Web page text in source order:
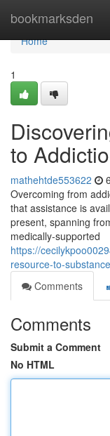
bookmarksden
Home
Home
1
to
mathehtde553622
Overcoming from
that assistance is
present, spanning
medically-supported
https://
resource-to-
Comments
Comments
Submit a Comment
No HTML